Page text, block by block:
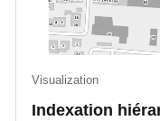
Indexation
Visualization